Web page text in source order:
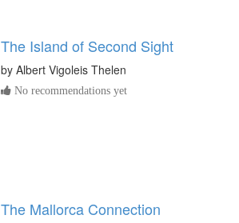
The Island of Second Sight
by Albert Vigoleis Thelen
No recommendations yet
The Mallorca Connection